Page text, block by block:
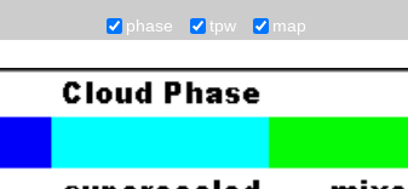
phase tpw map